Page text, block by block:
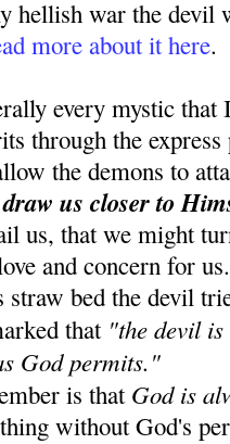
hellish war the devil
more about it here.
every mystic that
through the
the demons to
us closer to
us, that we might
and concern for
straw bed the devil
that "the devil
God permits."
is that God is
without God's